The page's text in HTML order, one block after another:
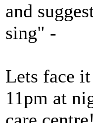
and
sing" -
Lets face
11pm at